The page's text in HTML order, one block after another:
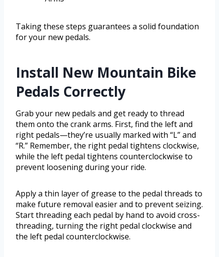
Taking these steps guarantees a solid foundation
for your new pedals.
Install New Mountain Bike
Pedals Correctly
Grab your new pedals and get ready to thread
them onto the crank arms. First, find the left and
right pedals—they’re usually marked with “L” and
“R.” Remember, the right pedal tightens clockwise,
while the left pedal tightens counterclockwise to
prevent loosening during your ride.
Apply a thin layer of grease to the pedal threads to
make future removal easier and to prevent seizing.
Start threading each pedal by hand to avoid cross-
threading, turning the right pedal clockwise and
the left pedal counterclockwise.